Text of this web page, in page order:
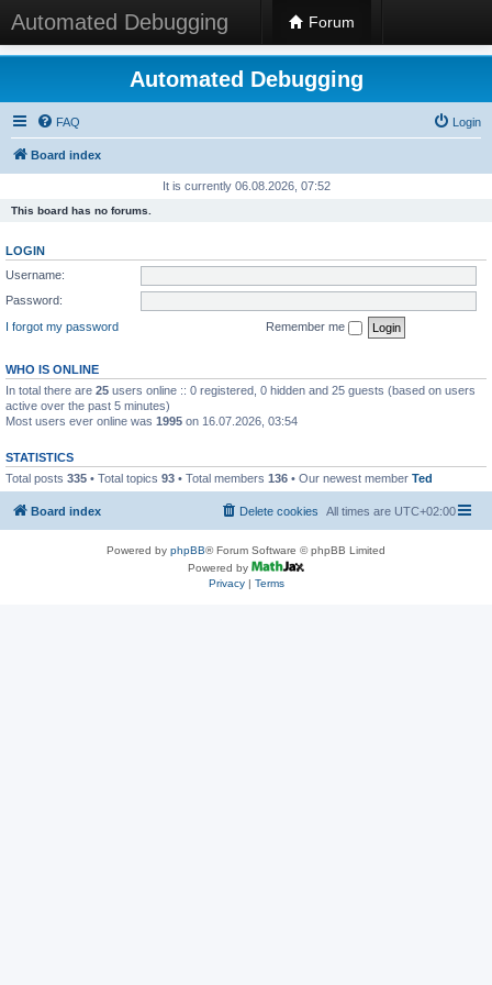
Automated Debugging Forum
Automated Debugging
FAQ Login
Board index
It is currently 06.08.2026, 07:52
This board has no forums.
LOGIN
Username:
Password:
I forgot my password
Remember me
WHO IS ONLINE
In total there are 25 users online :: 0 registered, 0 hidden and 25 guests (based on users
active over the past 5 minutes)
Most users ever online was 1995 on 16.07.2026, 03:54
STATISTICS
Total posts 335 • Total topics 93 • Total members 136 • Our newest member Ted
Board index All times are UTC+02:00
Delete cookies
Powered by phpBB® Forum Software © phpBB Limited
Powered by
Privacy| Terms